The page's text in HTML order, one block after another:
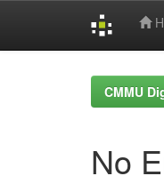
CMMU
No